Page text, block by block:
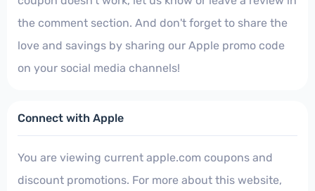
the comment section. And don't forget to share the
love and savings by sharing our Apple promo code
on your social media channels!
Connect with Apple
You are viewing current apple.com coupons and
discount promotions. For more about this website,